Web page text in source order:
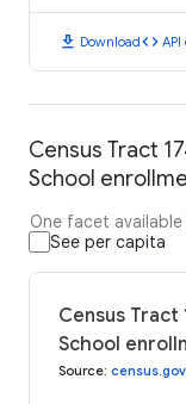
download Downloadcode API
Census Tract
School
One facet
See per capita
Census Tract
School
Source: census.gov